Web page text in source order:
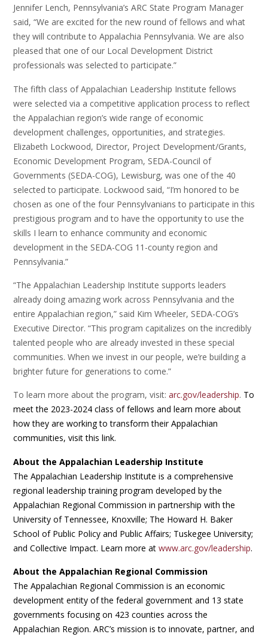
Jennifer Lench, Pennsylvania’s ARC State Program Manager
said, “We are excited for the new round of fellows and what
they will contribute to Appalachia Pennsylvania. We are also
pleased that one of our Local Development District
professionals was selected to participate.”
The fifth class of Appalachian Leadership Institute fellows
were selected via a competitive application process to reflect
the Appalachian region’s wide range of economic
development challenges, opportunities, and strategies.
Elizabeth Lockwood, Director, Project Development/Grants,
Economic Development Program, SEDA-Council of
Governments (SEDA-COG), Lewisburg, was one of the 40
selected to participate. Lockwood said, “I’m honored to be
chosen as one of the four Pennsylvanians to participate in this
prestigious program and to have the opportunity to use the
skills I learn to enhance community and economic
development in the SEDA-COG 11-county region and
Pennsylvania.”
“The Appalachian Leadership Institute supports leaders
already doing amazing work across Pennsylvania and the
entire Appalachian region,” said Kim Wheeler, SEDA-COG’s
Executive Director. “This program capitalizes on the incredibly
talented people who are already invested in these special
communities. When we invest in our people, we’re building a
brighter future for generations to come.”
To learn more about the program, visit: arc.gov/leadership. To
meet the 2023-2024 class of fellows and learn more about
how they are working to transform their Appalachian
communities, visit this link.
About the Appalachian Leadership Institute
The Appalachian Leadership Institute is a comprehensive
regional leadership training program developed by the
Appalachian Regional Commission in partnership with the
University of Tennessee, Knoxville; The Howard H. Baker
School of Public Policy and Public Affairs; Tuskegee University;
and Collective Impact. Learn more at www.arc.gov/leadership.
About the Appalachian Regional Commission
The Appalachian Regional Commission is an economic
development entity of the federal government and 13 state
governments focusing on 423 counties across the
Appalachian Region. ARC’s mission is to innovate, partner, and